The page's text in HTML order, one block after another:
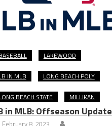
LAKEWOOD
IN MLB LONG BEACH POLY
BEACH STATE MILLIKAN
in MLB: Offseason Update